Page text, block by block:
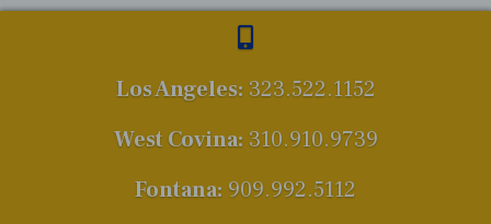
Los Angeles: 323.522.1152
West Covina: 310.910.9739
Fontana: 909.992.5112